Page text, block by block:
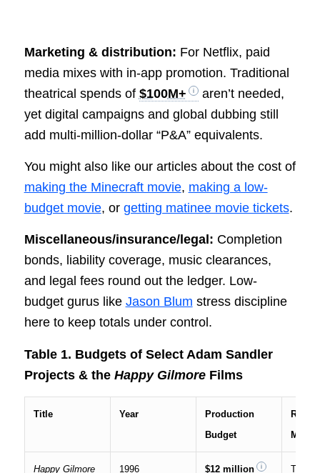
Marketing & distribution: For Netflix, paid
media mixes with in-app promotion. Traditional
theatrical spends of $100M+
aren’t needed,
yet digital campaigns and global dubbing still
add multi-million-dollar “P&A” equivalents.
You might also like our articles about the cost of
making the Minecraft movie, making a low-
budget movie, or getting matinee movie tickets.
Miscellaneous/insurance/legal: Completion
bonds, liability coverage, music clearances,
and legal fees round out the ledger. Low-
budget gurus like Jason Blum stress discipline
here to keep totals under control.
Table 1. Budgets of Select Adam Sandler
Projects & the Happy GilmoreFilms
Title Year
Production
Budget
Happy Gilmore 1996 $12 million